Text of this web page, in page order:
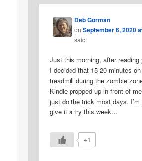
Deb Gorman
onSeptember 6, 2020
said:
Just this morning, after reading
I decided that 15-20 minutes
treadmill during the zombie
Kindle propped up in front of
just do the trick most days. I’m
give it a try this week…
+1